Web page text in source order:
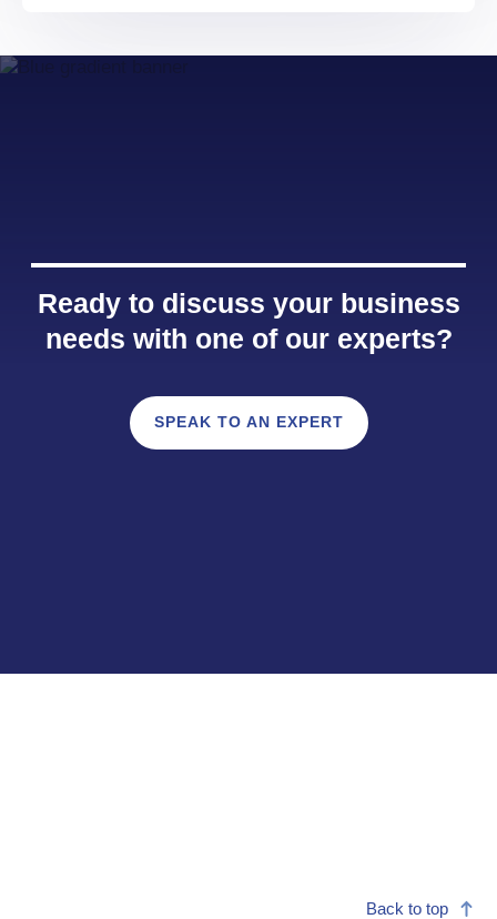
Ready to discuss your business
needs with one of our experts?
SPEAK TO AN EXPERT
Back to top